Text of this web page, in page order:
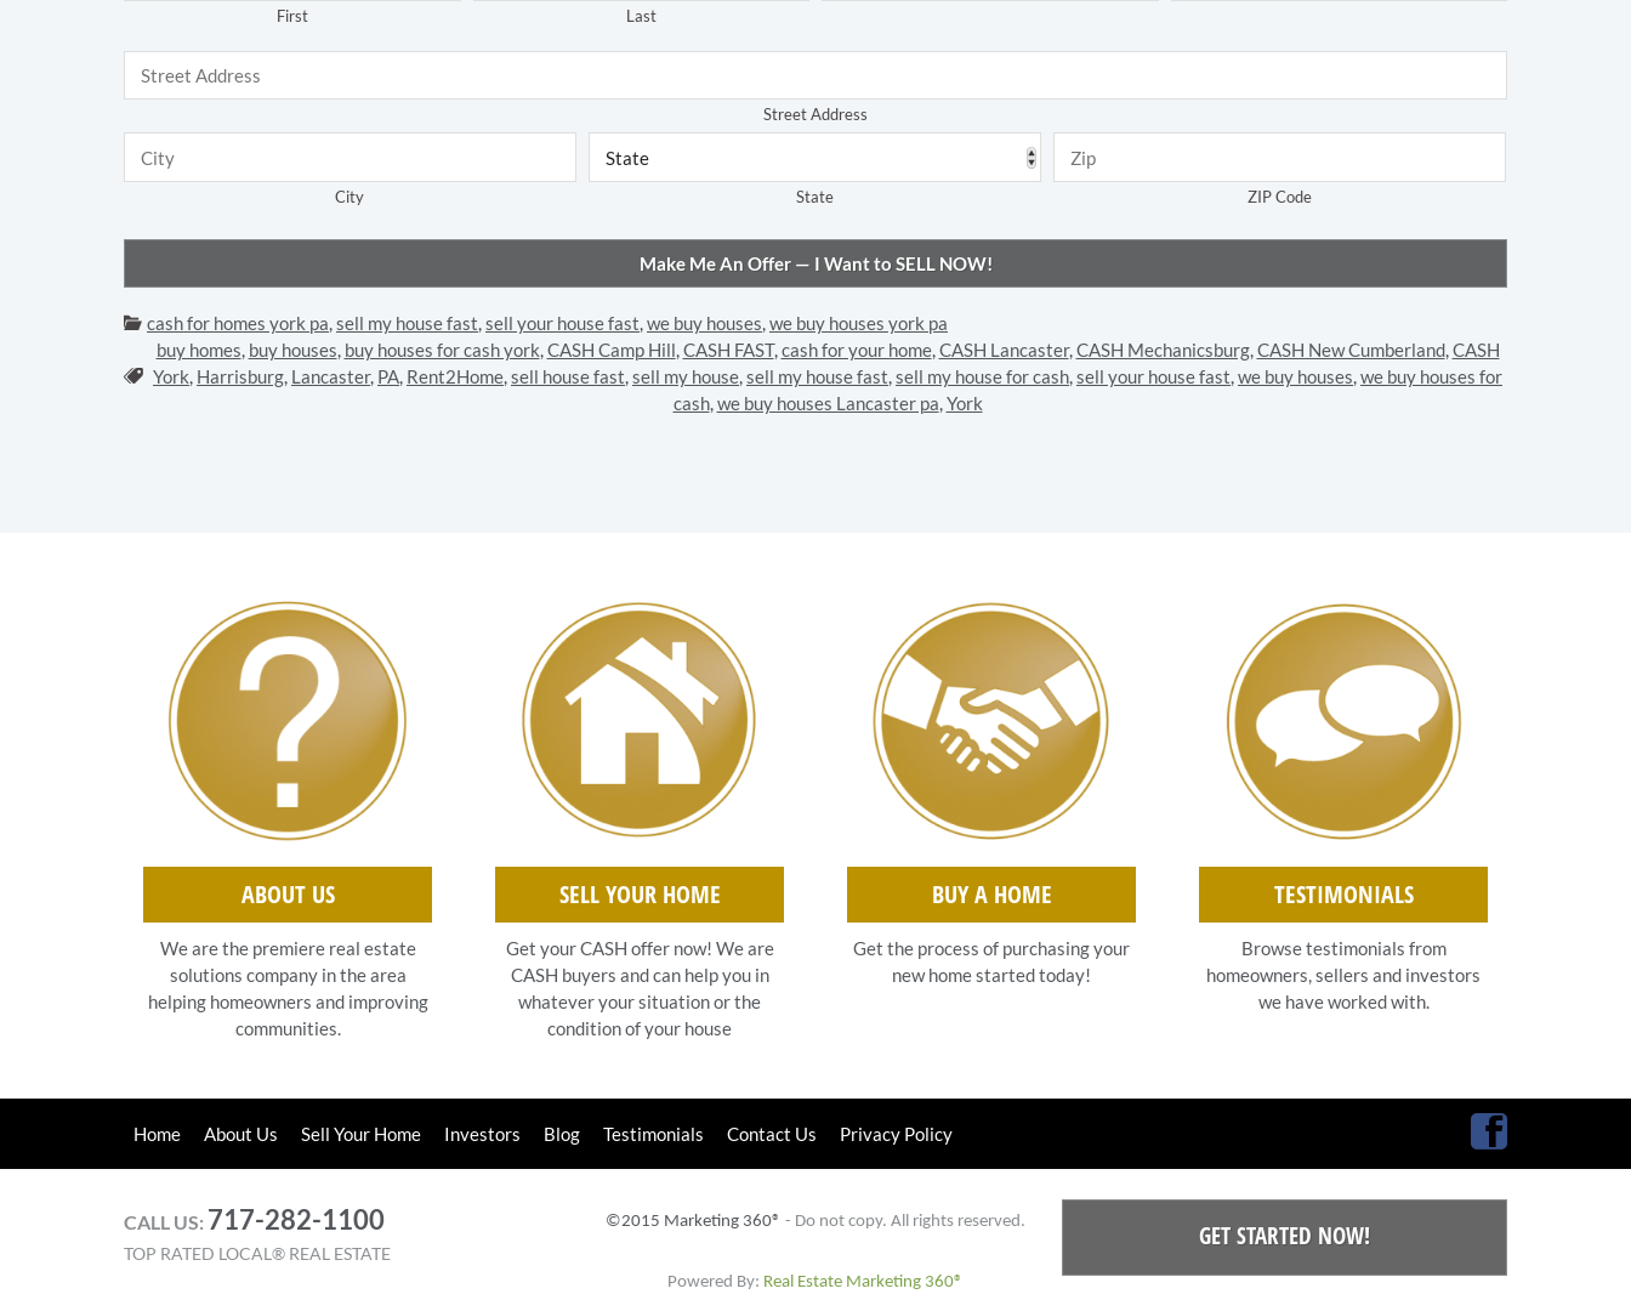
First Last
Street Address
City State ZIP Code
Categories:
cash for homes york pa,sell my house fast,sell your house fast,we buy houses,we buy houses york pa
Tags:
buy homes, buy houses, buy houses for cash york,CASH Camp Hill,CASH FAST,cash for your home,CASH Lancaster,CASH Mechanicsburg,CASH New Cumberland,CASH
York, Harrisburg, Lancaster, PA, Rent2Home,sell house fast,sell my house,sell my house fast,sell my house for cash,sell your house fast,we buy houses,we buy houses for
cash,we buy houses Lancaster pa,York
ABOUT US
We are the premiere real estate
solutions company in the area
helping homeowners and improving
communities.
SELL YOUR HOME
Get your CASH offer now! We are
CASH buyers and can help you in
whatever your situation or the
condition of your house
BUY A HOME
Get the process of purchasing your
new home started today!
TESTIMONIALS
Browse testimonials from
homeowners, sellers and investors
we have worked with.
Home About Us Sell Your Home Investors Blog Testimonials Contact Us Privacy Policy
Facebook
CALL US: 717-282-1100
TOP RATED LOCAL® REAL ESTATE
©2015 Marketing 360® - Do not copy. All rights reserved.
Powered By: Real Estate Marketing 360®
GET STARTED NOW!